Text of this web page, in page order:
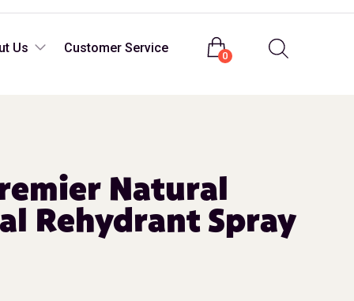
Us Customer Service
0
Natural
Rehydrant Spray